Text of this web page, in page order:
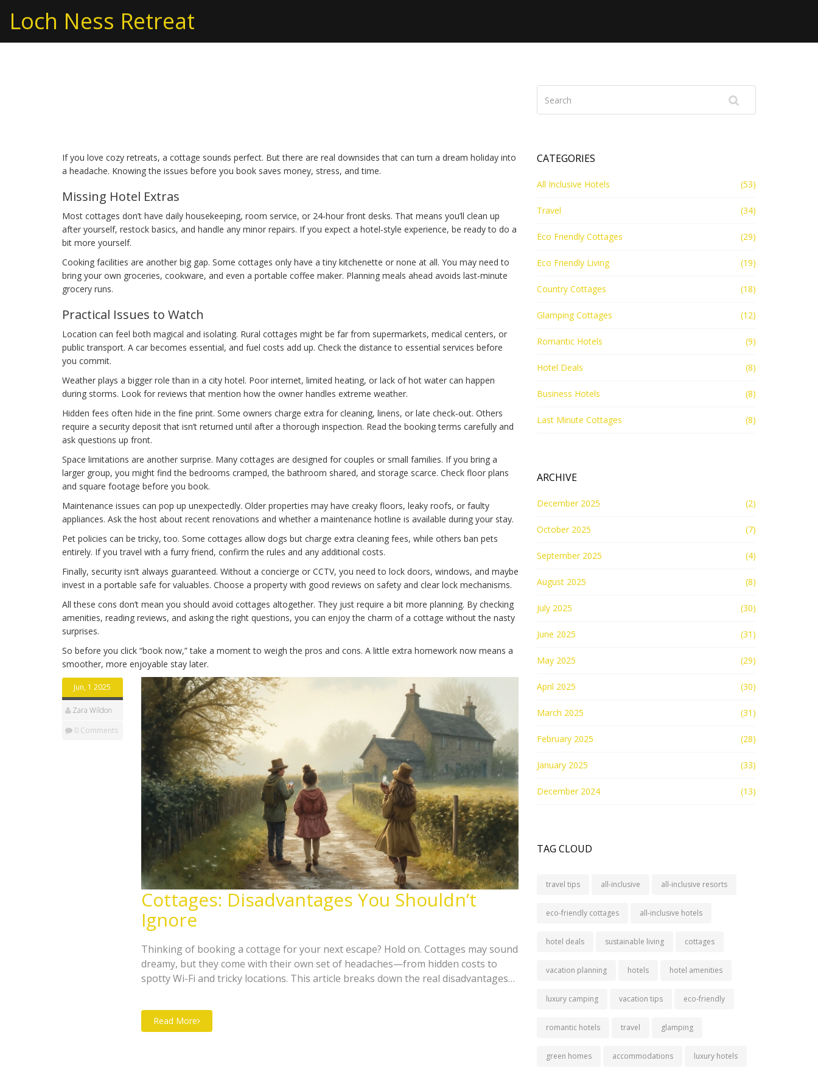
Loch Ness Retreat
If you love cozy retreats, a cottage sounds perfect. But there are real downsides that can turn a dream holiday into
a headache. Knowing the issues before you book saves money, stress, and time.
Missing Hotel Extras
Most cottages don’t have daily housekeeping, room service, or 24‑hour front desks. That means you’ll clean up
after yourself, restock basics, and handle any minor repairs. If you expect a hotel‑style experience, be ready to do a
bit more yourself.
Cooking facilities are another big gap. Some cottages only have a tiny kitchenette or none at all. You may need to
bring your own groceries, cookware, and even a portable coffee maker. Planning meals ahead avoids last‑minute
grocery runs.
Practical Issues to Watch
Location can feel both magical and isolating. Rural cottages might be far from supermarkets, medical centers, or
public transport. A car becomes essential, and fuel costs add up. Check the distance to essential services before
you commit.
Weather plays a bigger role than in a city hotel. Poor internet, limited heating, or lack of hot water can happen
during storms. Look for reviews that mention how the owner handles extreme weather.
Hidden fees often hide in the fine print. Some owners charge extra for cleaning, linens, or late check‑out. Others
require a security deposit that isn’t returned until after a thorough inspection. Read the booking terms carefully and
ask questions up front.
Space limitations are another surprise. Many cottages are designed for couples or small families. If you bring a
larger group, you might find the bedrooms cramped, the bathroom shared, and storage scarce. Check floor plans
and square footage before you book.
Maintenance issues can pop up unexpectedly. Older properties may have creaky floors, leaky roofs, or faulty
appliances. Ask the host about recent renovations and whether a maintenance hotline is available during your stay.
Pet policies can be tricky, too. Some cottages allow dogs but charge extra cleaning fees, while others ban pets
entirely. If you travel with a furry friend, confirm the rules and any additional costs.
Finally, security isn’t always guaranteed. Without a concierge or CCTV, you need to lock doors, windows, and maybe
invest in a portable safe for valuables. Choose a property with good reviews on safety and clear lock mechanisms.
All these cons don’t mean you should avoid cottages altogether. They just require a bit more planning. By checking
amenities, reading reviews, and asking the right questions, you can enjoy the charm of a cottage without the nasty
surprises.
So before you click “book now,” take a moment to weigh the pros and cons. A little extra homework now means a
smoother, more enjoyable stay later.
Jun, 1 2025
Zara Wildon
0 Comments
Cottages: Disadvantages You Shouldn’t
Ignore
Thinking of booking a cottage for your next escape? Hold on. Cottages may sound
dreamy, but they come with their own set of headaches—from hidden costs to
spotty Wi-Fi and tricky locations. This article breaks down the real disadvantages
for, how to avoid major letdowns, and if a cottage is truly the right fit for your
break.
Read More
CATEGORIES
All Inclusive Hotels (53)
Travel (34)
Eco Friendly Cottages (29)
Eco Friendly Living (19)
Country Cottages (18)
Glamping Cottages (12)
Romantic Hotels (9)
Hotel Deals (8)
Business Hotels (8)
Last Minute Cottages (8)
ARCHIVE
December 2025 (2)
October 2025 (7)
September 2025 (4)
August 2025 (8)
July 2025 (30)
June 2025 (31)
May 2025 (29)
April 2025 (30)
March 2025 (31)
February 2025 (28)
January 2025 (33)
December 2024 (13)
TAG CLOUD
travel tips all-inclusive all-inclusive resorts
eco-friendly cottages all-inclusive hotels
hotel deals sustainable living cottages
vacation planning hotels hotel amenities
luxury camping vacation tips eco-friendly
romantic hotels travel glamping
green homes accommodations luxury hotels